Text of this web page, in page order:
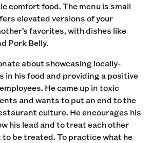
comfort food. The menu is small
elevated versions of your
favorites, with dishes like
Pork Belly.
about showcasing locally-
in his food and providing a positive
He came up in toxic
and wants to put an end to the
culture. He encourages his
his lead and to treat each other
to be treated. To practice what he